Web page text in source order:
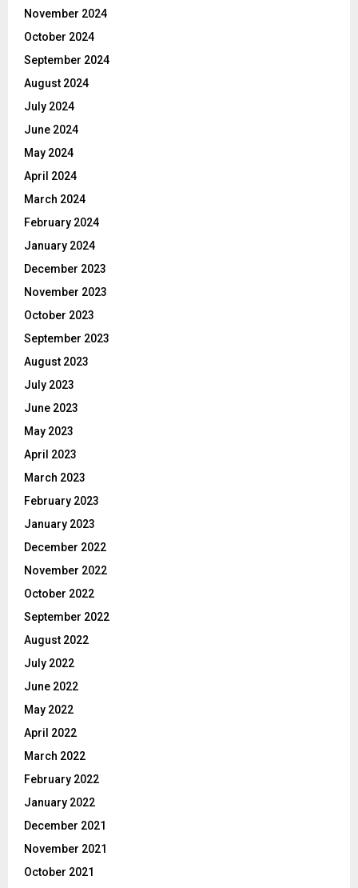
November 2024
October 2024
September 2024
August 2024
July 2024
June 2024
May 2024
April 2024
March 2024
February 2024
January 2024
December 2023
November 2023
October 2023
September 2023
August 2023
July 2023
June 2023
May 2023
April 2023
March 2023
February 2023
January 2023
December 2022
November 2022
October 2022
September 2022
August 2022
July 2022
June 2022
May 2022
April 2022
March 2022
February 2022
January 2022
December 2021
November 2021
October 2021